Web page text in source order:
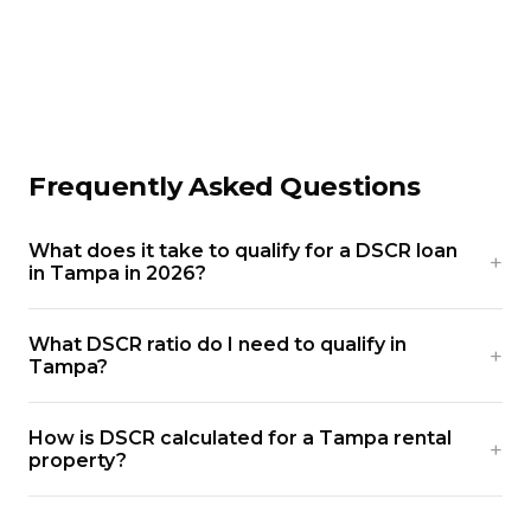
Frequently Asked Questions
What does it take to qualify for a DSCR loan
in Tampa in 2026?
What DSCR ratio do I need to qualify in
Tampa?
How is DSCR calculated for a Tampa rental
property?